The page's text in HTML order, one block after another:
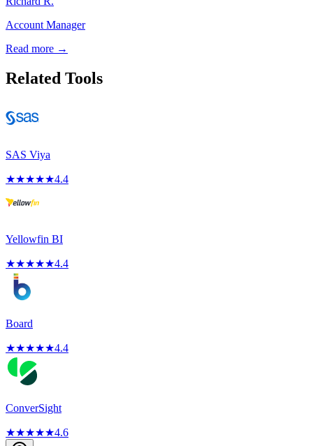
Account Manager
Read more →
Related Tools
SAS Viya
★★★★★4.4
Yellowfin BI
★★★★★4.4
Board
★★★★★4.4
ConverSight
★★★★★4.6